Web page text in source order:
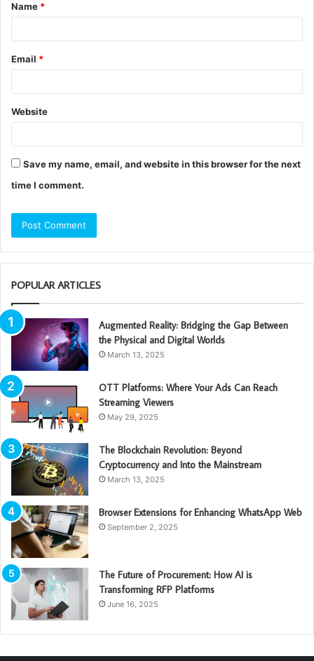
*
Name *
Email *
Website
Save my name, email, and website in this browser for the next
time I comment.
POPULAR ARTICLES
Augmented Reality: Bridging the Gap Between
the Physical and Digital Worlds
March 13, 2025
OTT Platforms: Where Your Ads Can Reach
Streaming Viewers
May 29, 2025
The Blockchain Revolution: Beyond
Cryptocurrency and Into the Mainstream
March 13, 2025
Browser Extensions for Enhancing WhatsApp Web
September 2, 2025
The Future of Procurement: How AI is
Transforming RFP Platforms
June 16, 2025